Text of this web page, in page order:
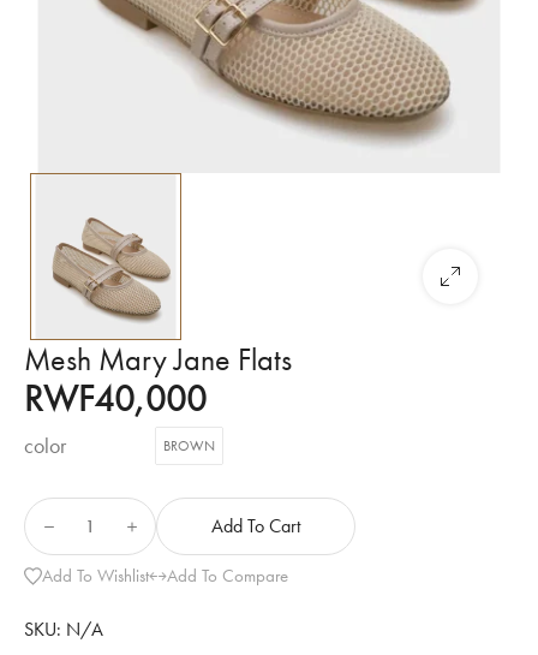
Mesh Mary Jane Flats
RWF40,000
color BROWN
Add To Cart
Add To Wishlist Add To Compare
SKU: N/A